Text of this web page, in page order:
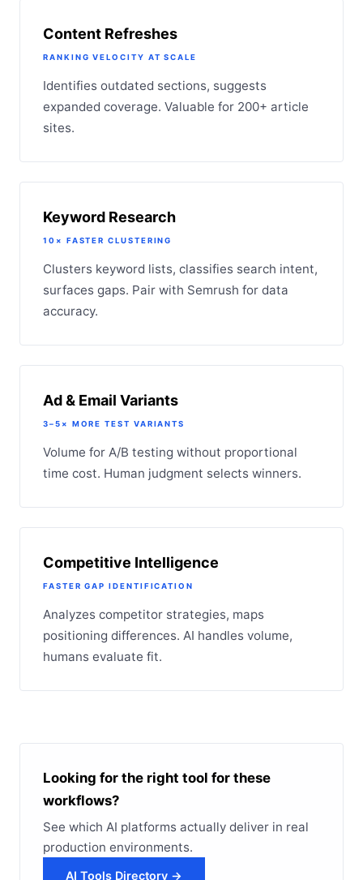
Content Refreshes
RANKING VELOCITY AT SCALE
Identifies outdated sections, suggests
expanded coverage. Valuable for 200+ article
sites.
Keyword Research
10× FASTER CLUSTERING
Clusters keyword lists, classifies search intent,
surfaces gaps. Pair with Semrush for data
accuracy.
Ad & Email Variants
3–5× MORE TEST VARIANTS
Volume for A/B testing without proportional
time cost. Human judgment selects winners.
Competitive Intelligence
FASTER GAP IDENTIFICATION
Analyzes competitor strategies, maps
positioning differences. AI handles volume,
humans evaluate fit.
Looking for the right tool for these
workflows?
See which AI platforms actually deliver in real
production environments.
AI Tools Directory →